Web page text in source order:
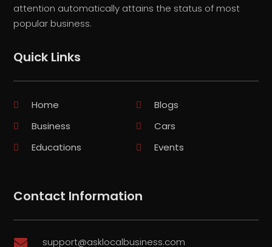
attention automatically attains the status of most
popular business.
Quick Links
Home
Blogs
Business
Cars
Educations
Events
Contact Information
 support@asklocalbusiness.com